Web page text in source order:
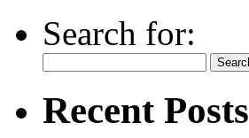
Search for:
Recent Posts